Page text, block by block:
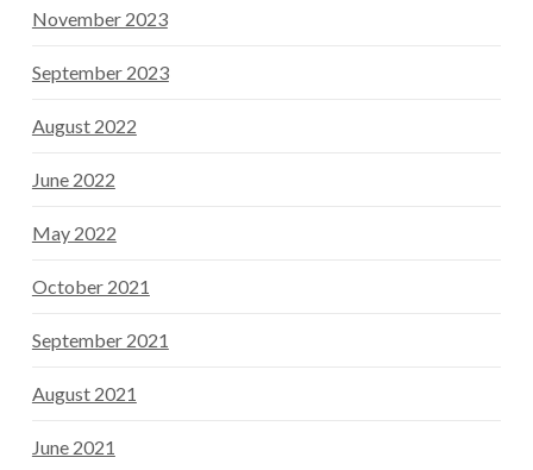
November 2023
September 2023
August 2022
June 2022
May 2022
October 2021
September 2021
August 2021
June 2021